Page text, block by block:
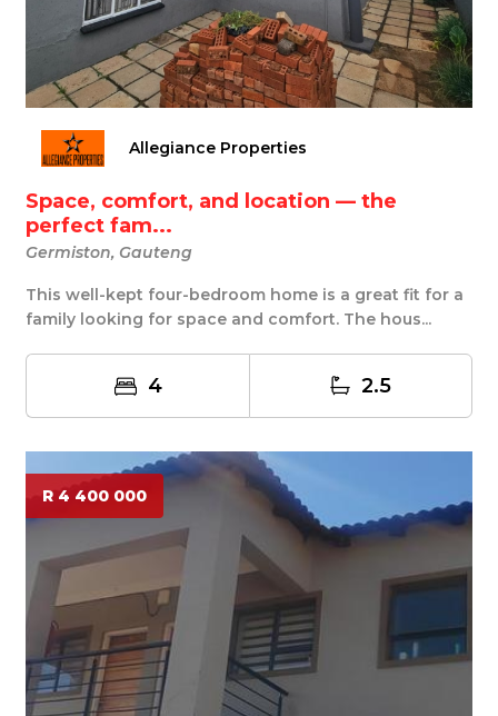
Allegiance Properties
Space, comfort, and location — the
perfect fam...
Germiston, Gauteng
This well-kept four-bedroom home is a great fit for a
family looking for space and comfort. The hous...
4 2.5
R 4 400 000